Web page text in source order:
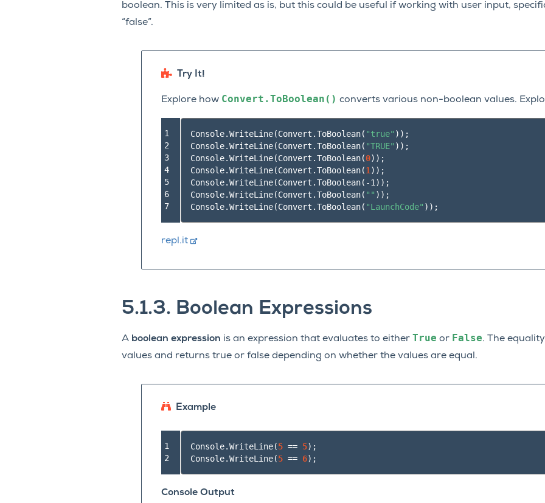
boolean. This is very limited as is, but this could be useful if working with user input,
“false”.
Try It!
Explore how Convert.ToBoolean() converts various non-boolean values.
1
2
3
4
5
6
7
Console.WriteLine(Convert.ToBoolean( "true" )) ;
Console.WriteLine(Convert.ToBoolean( "TRUE" )) ;
Console.WriteLine(Convert.ToBoolean(0)) ;
Console.WriteLine(Convert.ToBoolean(1 )) ;
Console.WriteLine(Convert.ToBoolean( -1 )) ;
Console.WriteLine(Convert.ToBoolean( "" )) ;
Console.WriteLine(Convert.ToBoolean( "LaunchCode" )) ;
repl.it
5.1.3. Boolean Expressions
A boolean expression is an expression that evaluates to either True or False. The
values and returns true or false depending on whether the values are equal.
Example
1
2
Console.WriteLine(5 == 5);
Console.WriteLine(5 == 6);
Console Output